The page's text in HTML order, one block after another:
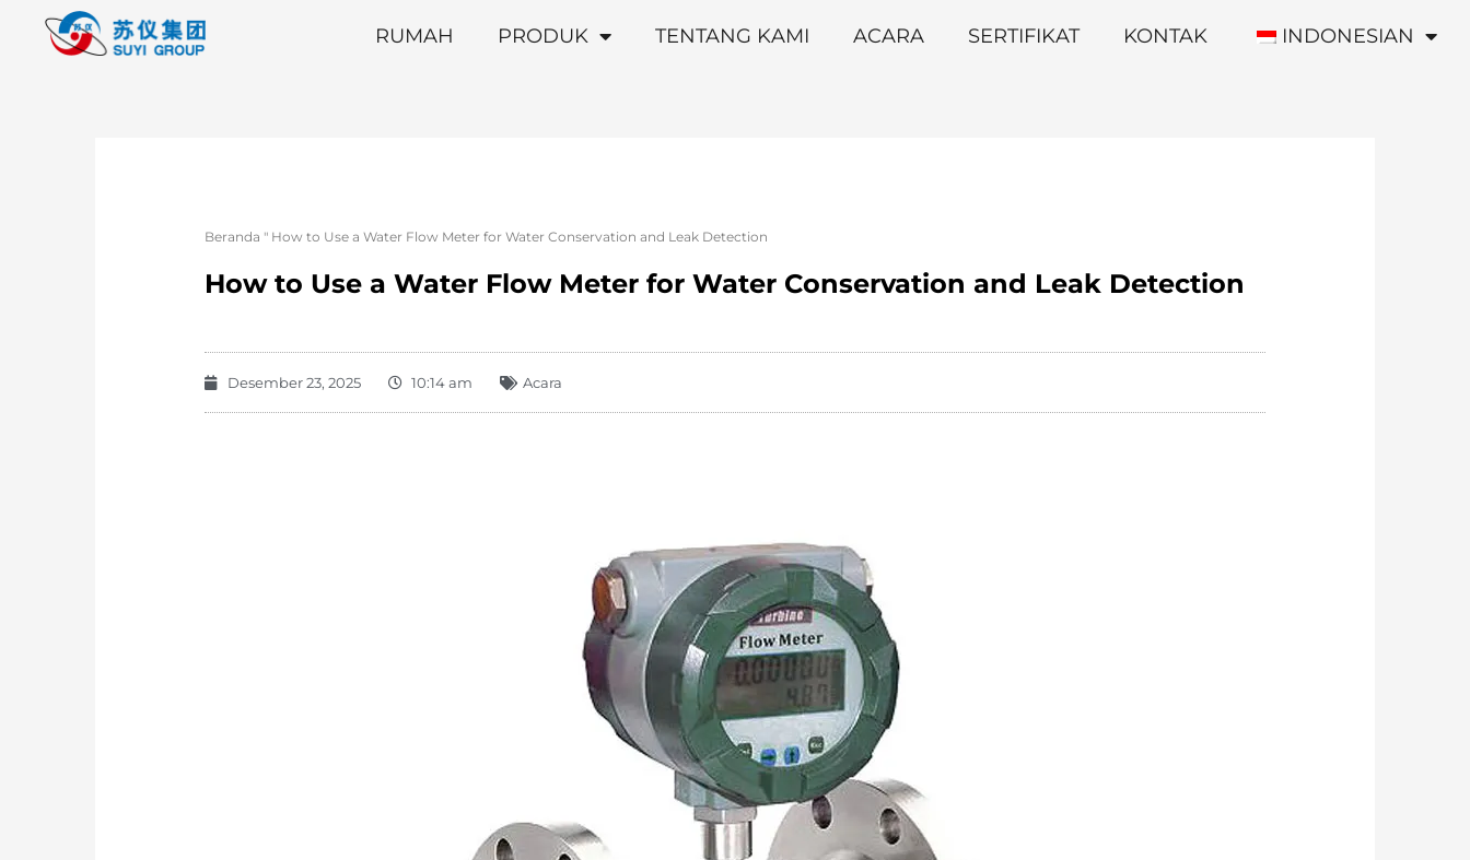
RUMAH PRODUK TENTANG KAMI ACARA SERTIFIKAT KONTAK INDONESIAN
Beranda " How to Use a Water Flow Meter for Water Conservation and Leak Detection
How to Use a Water Flow Meter for Water Conservation and Leak Detection
Desember 23, 2025 10:14 am Acara